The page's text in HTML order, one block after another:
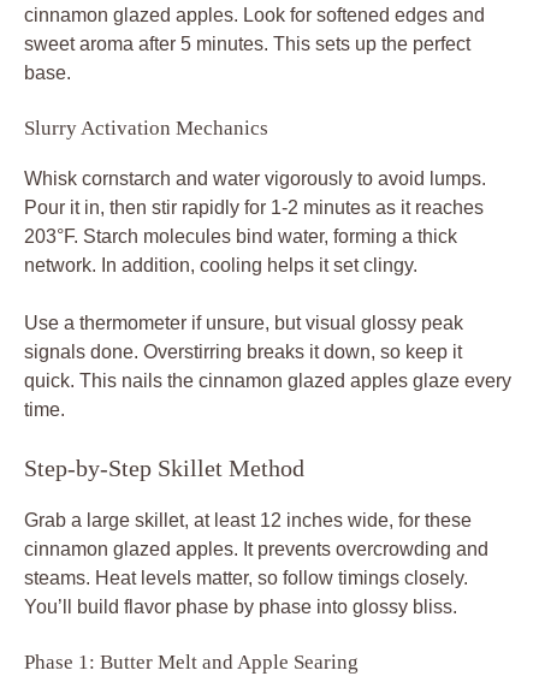
cinnamon glazed apples. Look for softened edges and
sweet aroma after 5 minutes. This sets up the perfect
base.
Slurry Activation Mechanics
Whisk cornstarch and water vigorously to avoid lumps.
Pour it in, then stir rapidly for 1-2 minutes as it reaches
203°F. Starch molecules bind water, forming a thick
network. In addition, cooling helps it set clingy.
Use a thermometer if unsure, but visual glossy peak
signals done. Overstirring breaks it down, so keep it
quick. This nails the cinnamon glazed apples glaze every
time.
Step-by-Step Skillet Method
Grab a large skillet, at least 12 inches wide, for these
cinnamon glazed apples. It prevents overcrowding and
steams. Heat levels matter, so follow timings closely.
You’ll build flavor phase by phase into glossy bliss.
Phase 1: Butter Melt and Apple Searing